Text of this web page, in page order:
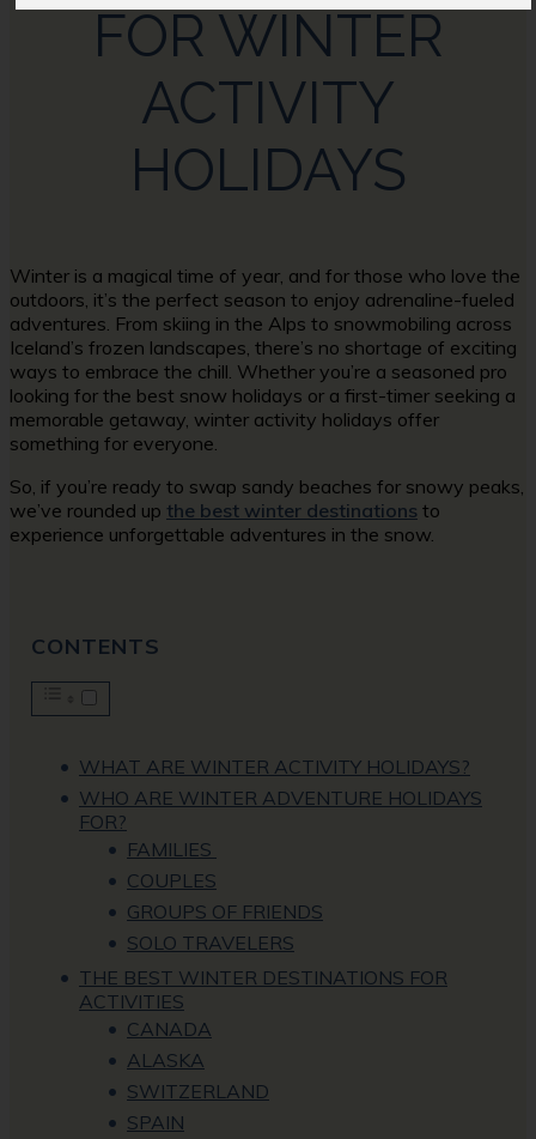
FOR WINTER
ACTIVITY
HOLIDAYS
Winter is a magical time of year, and for those who love the
outdoors, it’s the perfect season to enjoy adrenaline-fueled
adventures. From skiing in the Alps to snowmobiling across
Iceland’s frozen landscapes, there’s no shortage of exciting
ways to embrace the chill. Whether you’re a seasoned pro
looking for the best snow holidays or a first-timer seeking a
memorable getaway, winter activity holidays offer
something for everyone.
So, if you’re ready to swap sandy beaches for snowy peaks,
we’ve rounded up the best winter destinations to
experience unforgettable adventures in the snow.
CONTENTS
WHAT ARE WINTER ACTIVITY HOLIDAYS?
WHO ARE WINTER ADVENTURE HOLIDAYS
FOR?
FAMILIES
COUPLES
GROUPS OF FRIENDS
SOLO TRAVELERS
THE BEST WINTER DESTINATIONS FOR
ACTIVITIES
CANADA
ALASKA
SWITZERLAND
SPAIN